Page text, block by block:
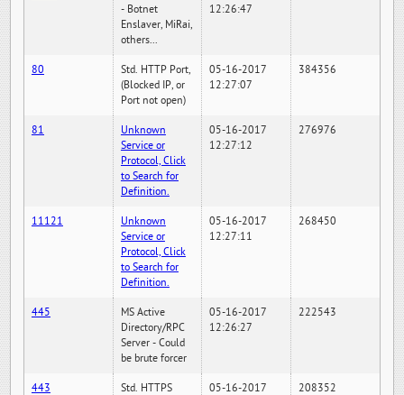
- Botnet
Enslaver, MiRai,
others...
12:26:47
80
Std. HTTP Port,
(Blocked IP, or
Port not open)
05-16-2017
12:27:07
384356
81
Unknown
Service or
Protocol, Click
to Search for
Definition.
05-16-2017
12:27:12
276976
11121
Unknown
Service or
Protocol, Click
to Search for
Definition.
05-16-2017
12:27:11
268450
445
MS Active
Directory/RPC
Server - Could
be brute forcer
05-16-2017
12:26:27
222543
443
Std. HTTPS
05-16-2017
208352